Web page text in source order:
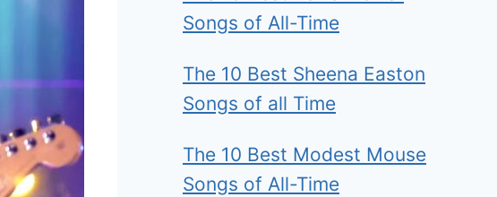
Songs of All-Time
The 10 Best Sheena Easton
Songs of all Time
The 10 Best Modest Mouse
Songs of All-Time